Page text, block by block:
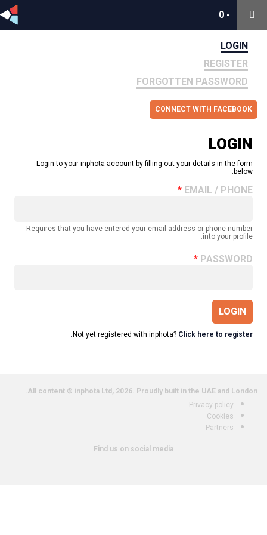
-
0-
0
LOGIN
REGISTER
FORGOTTEN PASSWORD
CONNECT WITH FACEBOOK
LOGIN
Login to your inphota account by filling out your details in the form
below.
EMAIL / PHONE
Requires that you have entered your email address or phone number
into your profile.
PASSWORD
LOGIN
Not yet registered with inphota? Click here to register.
All content © inphota Ltd, 2026. Proudly built in the UAE and London.
Privacy policy
Cookies
Partners
Find us on social media